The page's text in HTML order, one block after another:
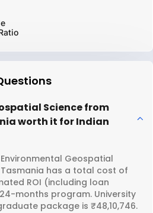
Science from
worth it for Indian
Geospatial
has a total cost of
ROI (including loan
months program. University
package is ₹48,10,746.